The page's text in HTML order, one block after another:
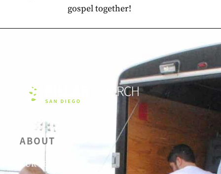
gospel together!
ABOUT
OUR BELIEFS